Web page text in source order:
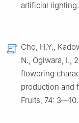
artificial
Cho, H.Y.,
N., Ogiwara, I.,
flowering
production and
Fruits, 74: 3—10.